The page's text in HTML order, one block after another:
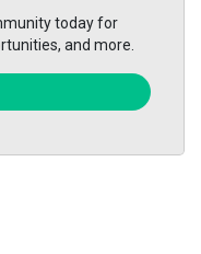
today for
and more.